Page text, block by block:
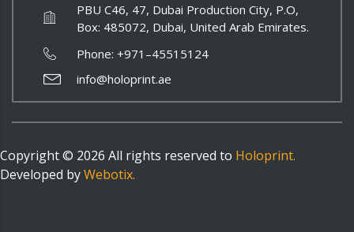
PBU C46, 47, Dubai Production City, P.O,
Box: 485072, Dubai, United Arab Emirates.
Phone: +971–45515124
info@holoprint.ae
Copyright © 2026 All rights reserved to Holoprint.
Developed byWebotix.